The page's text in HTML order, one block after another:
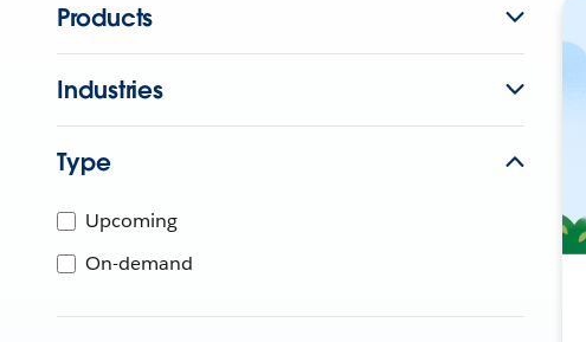
Products
Industries
Type
Upcoming
On-demand